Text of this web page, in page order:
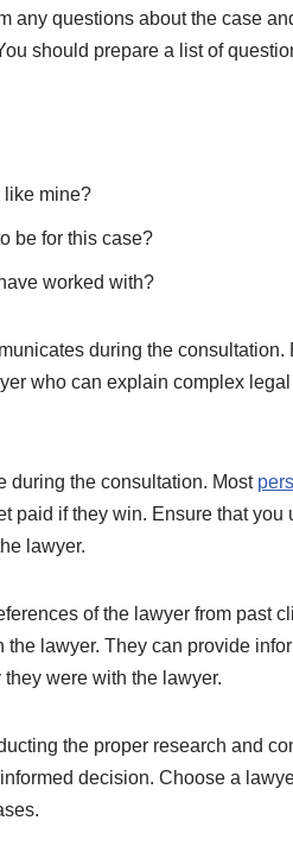
any questions about the case
should prepare a list of
like mine?
be for this case?
worked with?
during the
who can explain complex
during the consultation. Most
paid if they win. Ensure that you
lawyer.
of the lawyer from past
lawyer. They can provide
were with the lawyer.
the proper research and
decision. Choose a